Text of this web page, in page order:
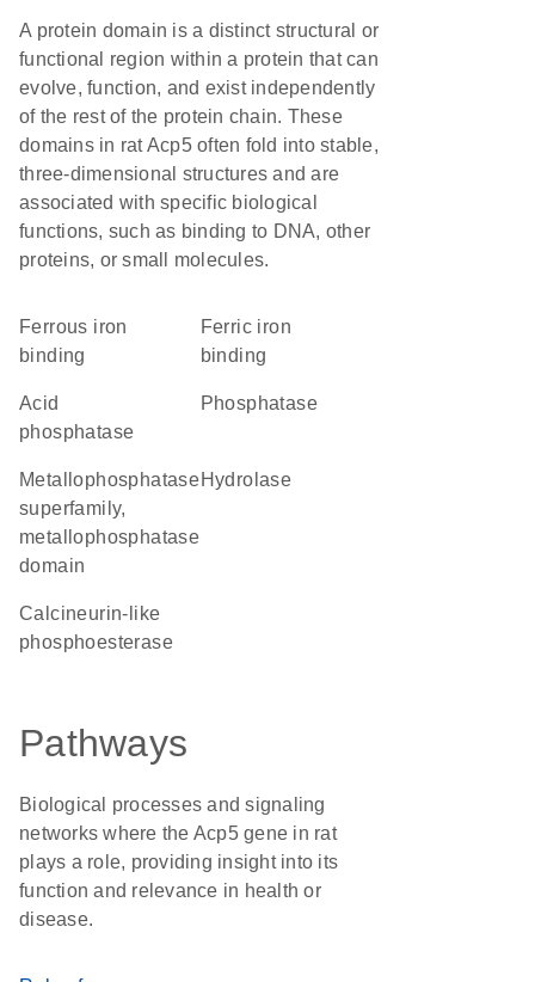
A protein domain is a distinct structural or
functional region within a protein that can
evolve, function, and exist independently
of the rest of the protein chain. These
domains in rat Acp5 often fold into stable,
three-dimensional structures and are
associated with specific biological
functions, such as binding to DNA, other
proteins, or small molecules.
ferrous iron
binding
ferric iron
binding
acid
phosphatase
phosphatase
metallophosphatase
superfamily,
metallophosphatase
domain
hydrolase
Calcineurin-like
phosphoesterase
Pathways
Biological processes and signaling
networks where the Acp5 gene in rat
plays a role, providing insight into its
function and relevance in health or
disease.